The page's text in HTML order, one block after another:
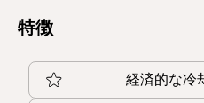
特徴
経済的な冷